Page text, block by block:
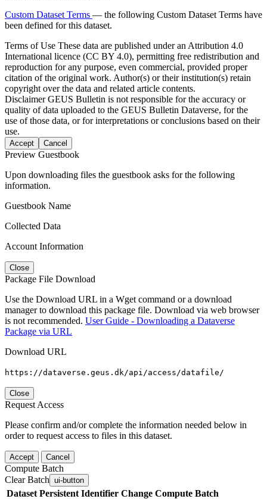
Custom Dataset Terms — the following Custom Dataset Terms have
been defined for this dataset.
Terms of Use These data are published under an Attribution 4.0
International licence (CC BY 4.0), permitting free redistribution and
reproduction for any purpose, even commercial, provided proper
citation of the original work. Author(s) or their institution(s) retain
copyright over the data and related article contents.
DisclaimerGEUS Bulletin is not responsible for the accuracy or
quality of data uploaded to the GEUS Bulletin Dataverse, for the
use of those data, or for interpretations or conclusions based on their
use.
Accept Cancel
Preview Guestbook
Upon downloading files the guestbook asks for the following
information.
Guestbook Name
Collected Data
Account Information
Close
Package File Download
Use the Download URL in a Wget command or a download
manager to download this package file. Download via web browser
is not recommended. User Guide - Downloading a Dataverse
Package via URL
Download URL
https://dataverse.geus.dk/api/access/datafile/
Close
Request Access
Please confirm and/or complete the information needed below in
order to request access to files in this dataset.
Accept Cancel
Compute Batch
Clear Batch ui-button
Dataset Persistent Identifier Change Compute Batch